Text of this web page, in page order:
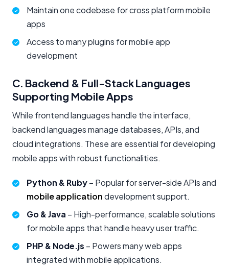
Maintain one codebase for cross platform mobile
apps
Access to many plugins for mobile app
development
C. Backend & Full-Stack Languages
Supporting Mobile Apps
While frontend languages handle the interface,
backend languages manage databases, APIs, and
cloud integrations. These are essential for developing
mobile apps with robust functionalities.
Python & Ruby– Popular for server-side APIs and
mobile applicationdevelopment support.
Go & Java – High-performance, scalable solutions
for mobile apps that handle heavy user traffic.
PHP & Node.js – Powers many web apps
integrated with mobile applications.